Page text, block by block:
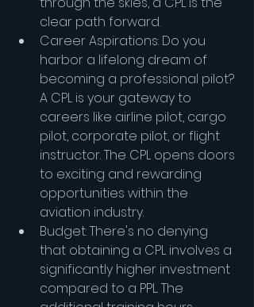
clear path forward.
Career Aspirations: Do you
harbor a lifelong dream of
becoming a professional pilot?
A CPL is your gateway to
careers like airline pilot, cargo
pilot, corporate pilot, or flight
instructor. The CPL opens doors
to exciting and rewarding
opportunities within the
aviation industry.
Budget: There's no denying
that obtaining a CPL involves a
significantly higher investment
compared to a PPL. The